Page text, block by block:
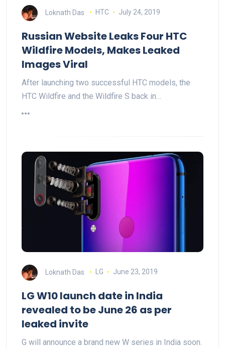
Loknath Das HTC July 24, 2019
Russian Website Leaks Four HTC
Wildfire Models, Makes Leaked
Images Viral
After launching two successful HTC models, the
HTC Wildfire and the Wildfire S back in…
Loknath Das LG June 23, 2019
LG W10 launch date in India
revealed to be June 26 as per
leaked invite
G will announce a brand new W series in India soon.